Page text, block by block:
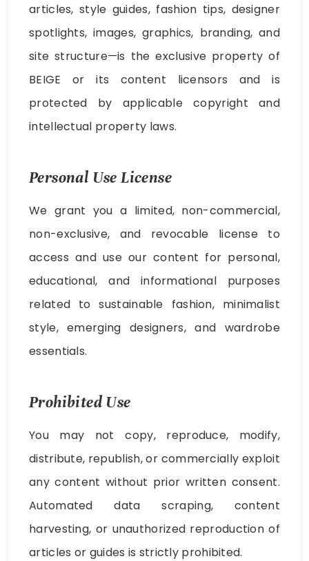
articles, style guides, fashion tips, designer
spotlights, images, graphics, branding, and
site structure—is the exclusive property of
BEIGE or its content licensors and is
protected by applicable copyright and
intellectual property laws.
Personal Use License
We grant you a limited, non-commercial,
non-exclusive, and revocable license to
access and use our content for personal,
educational, and informational purposes
related to sustainable fashion, minimalist
style, emerging designers, and wardrobe
essentials.
Prohibited Use
You may not copy, reproduce, modify,
distribute, republish, or commercially exploit
any content without prior written consent.
Automated data scraping, content
harvesting, or unauthorized reproduction of
articles or guides is strictly prohibited.